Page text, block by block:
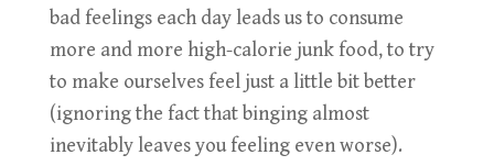
bad feelings each day leads us to consume
more and more high-calorie junk food, to try
to make ourselves feel just a little bit better
(ignoring the fact that binging almost
inevitably leaves you feeling even worse).